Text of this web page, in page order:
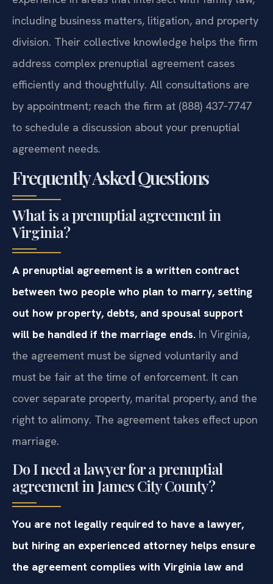
including business matters, litigation, and property
division. Their collective knowledge helps the firm
address complex prenuptial agreement cases
efficiently and thoughtfully. All consultations are
by appointment; reach the firm at (888) 437‑7747
to schedule a discussion about your prenuptial
agreement needs.
Frequently Asked Questions
What is a prenuptial agreement in
Virginia?
A prenuptial agreement is a written contract
between two people who plan to marry, setting
out how property, debts, and spousal support
will be handled if the marriage ends. In Virginia,
the agreement must be signed voluntarily and
must be fair at the time of enforcement. It can
cover separate property, marital property, and the
right to alimony. The agreement takes effect upon
marriage.
Do I need a lawyer for a prenuptial
agreement in James City County?
You are not legally required to have a lawyer,
but hiring an experienced attorney helps ensure
the agreement complies with Virginia law and